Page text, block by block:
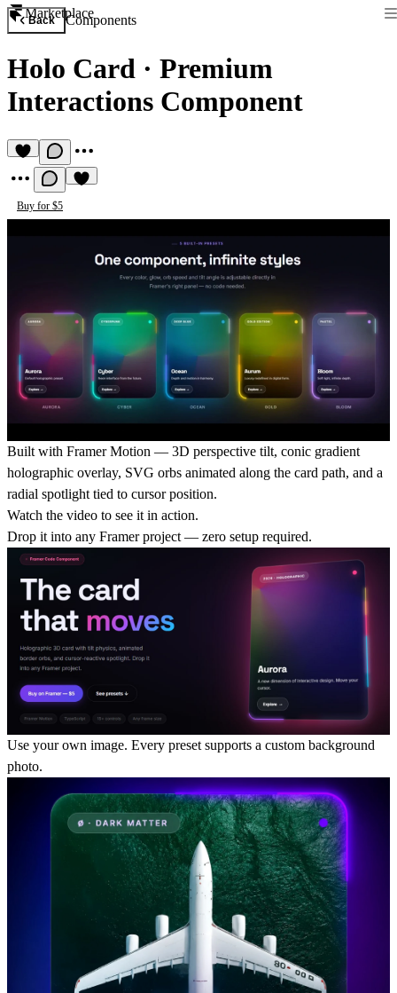
Marketplace
Back Components
Holo Card · Premium
Interactions Component
Buy for $5
Built with Framer Motion — 3D perspective tilt, conic gradient
holographic overlay, SVG orbs animated along the card path, and a
radial spotlight tied to cursor position.
Watch the video to see it in action.
Drop it into any Framer project — zero setup required.
Use your own image. Every preset supports a custom background
photo.